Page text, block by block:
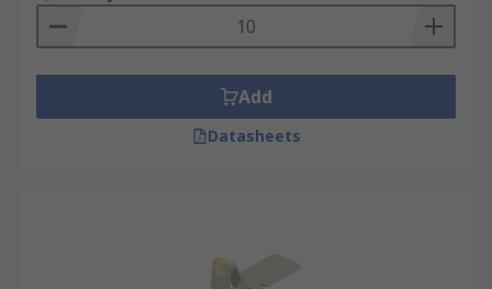
Grounding contacts are used in virtually every
small PCB application. Some of the typical
applications include:
MP3 players
Add
Datasheets